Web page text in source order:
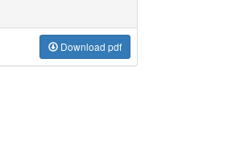
Download pdf